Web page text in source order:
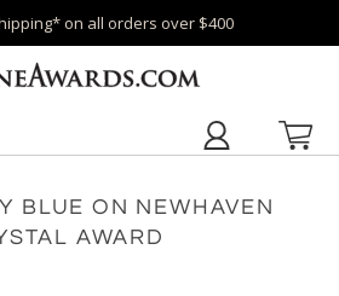
on all orders over $400
BLUE ON NEWHAVEN
AWARD